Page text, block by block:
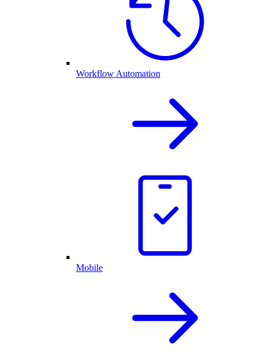
Workflow Automation
Mobile